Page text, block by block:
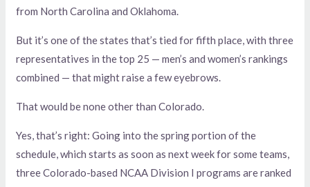
from North Carolina and Oklahoma.
But it’s one of the states that’s tied for fifth place, with three
representatives in the top 25 — men’s and women’s rankings
combined — that might raise a few eyebrows.
That would be none other than Colorado.
Yes, that’s right: Going into the spring portion of the
schedule, which starts as soon as next week for some teams,
three Colorado-based NCAA Division I programs are ranked